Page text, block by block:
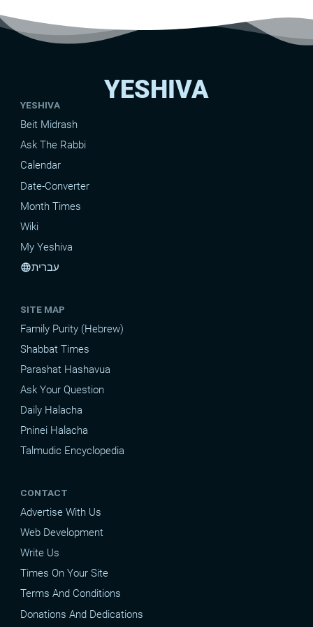
YESHIVA
YESHIVA
Beit Midrash
Ask The Rabbi
Calendar
Date-Converter
Month Times
Wiki
My Yeshiva
languageעברית
SITE MAP
Family Purity (Hebrew)
Shabbat Times
Parashat Hashavua
Ask Your Question
Daily Halacha
Pninei Halacha
Talmudic Encyclopedia
CONTACT
Advertise With Us
Web Development
Write Us
Times On Your Site
Terms And Conditions
Donations And Dedications